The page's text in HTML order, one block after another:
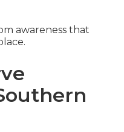
awareness that